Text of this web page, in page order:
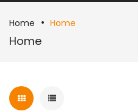
Home Home
Home